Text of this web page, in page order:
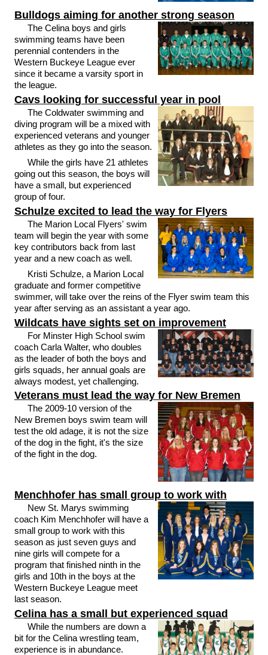
Bulldogs aiming for another strong season
The Celina boys and girls
swimming teams have been
perennial contenders in the
Western Buckeye League ever
since it became a varsity sport in
the league.
Cavs looking for successful year in pool
The Coldwater swimming and
diving program will be a mixed with
experienced veterans and younger
athletes as they go into the season.
While the girls have 21 athletes
going out this season, the boys will
have a small, but experienced
group of four.
Schulze excited to lead the way for Flyers
The Marion Local Flyers' swim
team will begin the year with some
key contributors back from last
year and a new coach as well.
Kristi Schulze, a Marion Local
graduate and former competitive
swimmer, will take over the reins of the Flyer swim team this
year after serving as an assistant a year ago.
Wildcats have sights set on improvement
For Minster High School swim
coach Carla Walter, who doubles
as the leader of both the boys and
girls squads, her annual goals are
always modest, yet challenging.
Veterans must lead the way for New Bremen
The 2009-10 version of the
New Bremen boys swim team will
test the old adage, it is not the size
of the dog in the fight, it's the size
of the fight in the dog.
Menchhofer has small group to work with
New St. Marys swimming
coach Kim Menchhofer will have a
small group to work with this
season as just seven guys and
nine girls will compete for a
program that finished ninth in the
girls and 10th in the boys at the
Western Buckeye League meet
last season.
Celina has a small but experienced squad
While the numbers are down a
bit for the Celina wrestling team,
experience is in abundance.